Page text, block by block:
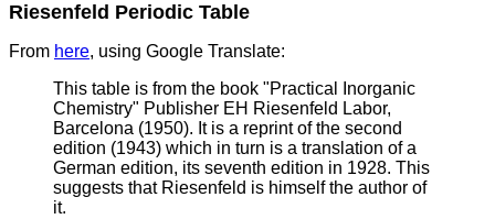
Riesenfeld Periodic Table
From here, using Google Translate:
This table is from the book "Practical Inorganic
Chemistry" Publisher EH Riesenfeld Labor,
Barcelona (1950). It is a reprint of the second
edition (1943) which in turn is a translation of a
German edition, its seventh edition in 1928. This
suggests that Riesenfeld is himself the author of
it.